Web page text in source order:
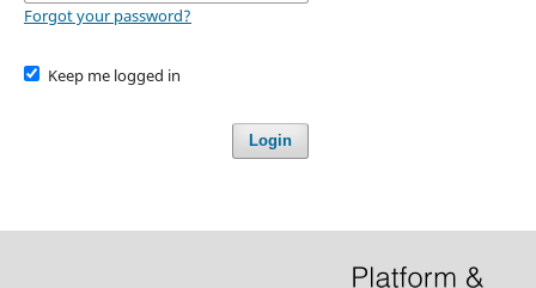
Forgot your password?
Keep me logged in
Login